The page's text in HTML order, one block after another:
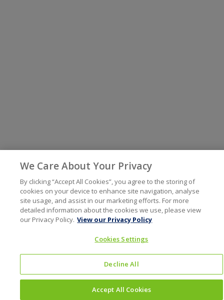
We Care About Your Privacy
By clicking “Accept All Cookies”, you agree to the storing of
cookies on your device to enhance site navigation, analyse
site usage, and assist in our marketing efforts. For more
detailed information about the cookies we use, please view
our Privacy Policy. View our Privacy Policy
Cookies Settings
Decline All
Accept All Cookies